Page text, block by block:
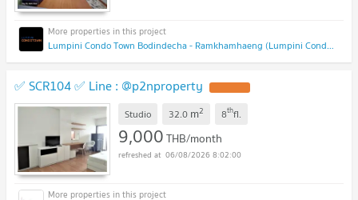
Lumpini Condo Town Bodindecha - Ramkhamhaeng (Lumpini Condo Town Bodindecha - Ramkhamhaeng)
✅ SCR104 ✅ Line : @p2nproperty
Studio 32.0 m2 8thfl.
9,000THB/month
06/08/2026 8:02:00